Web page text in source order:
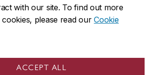
with our site. To find out more
please read ourCookie
ACCEPT ALL
848-3717
Montreal, QC, Canada